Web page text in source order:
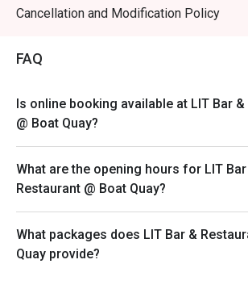
Cancellation and Modification Policy
FAQ
Is online booking available at LIT Bar
@ Boat Quay?
What are the opening hours for LIT
Restaurant @ Boat Quay?
What packages does LIT Bar &
Quay provide?